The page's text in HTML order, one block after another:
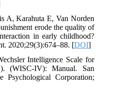
A, Karahuta E, Van Norden
erode the quality of
in early childhood?
2020;29(3):674–88. [DOI]
Intelligence Scale for
(WISC-IV): Manual. San
Corporation;